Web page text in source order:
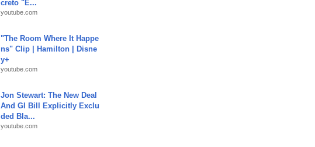
creto "E...
youtube.com
"The Room Where It Happe
ns" Clip | Hamilton | Disne
y+
youtube.com
Jon Stewart: The New Deal
And GI Bill Explicitly Exclu
ded Bla...
youtube.com